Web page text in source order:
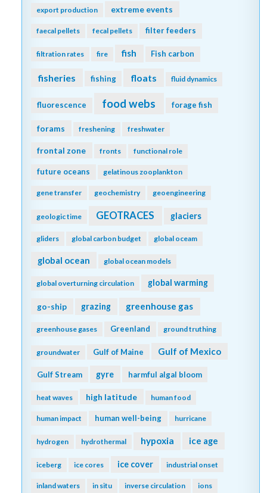
export production extreme events
faecal pellets fecal pellets filter feeders
filtration rates fire fish Fish carbon
fisheries fishing floats fluid dynamics
fluorescence food webs forage fish
forams freshening freshwater
frontal zone fronts functional role
future oceans gelatinous zooplankton
gene transfer geochemistry geoengineering
geologic time GEOTRACES glaciers
gliders global carbon budget global oceam
global ocean global ocean models
global overturning circulation global warming
go-ship grazing greenhouse gas
greenhouse gases Greenland ground truthing
groundwater Gulf of Maine Gulf of Mexico
Gulf Stream gyre harmful algal bloom
heat waves high latitude human food
human impact human well-being hurricane
hydrogen hydrothermal hypoxia ice age
iceberg ice cores ice cover industrial onset
inland waters in situ inverse circulation ions